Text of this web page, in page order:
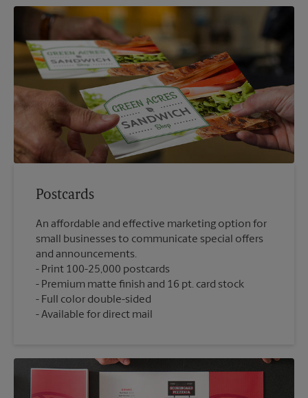
Postcards
An affordable and effective marketing option for
small businesses to communicate special offers
and announcements.
Print 100-25,000 postcards
Premium matte finish and 16 pt. card stock
Full color double-sided
Available for direct mail